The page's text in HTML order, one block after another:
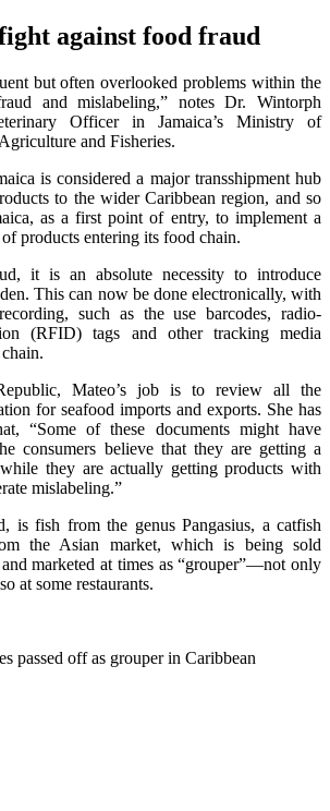
against food fraud
but often overlooked problems within the
and mislabeling,” notes Dr. Wintorph
Officer in Jamaica’s Ministry of
and Fisheries.
is considered a major transshipment hub
to the wider Caribbean region, and so
as a first point of entry, to implement a
products entering its food chain.
it is an absolute necessity to introduce
This can now be done electronically, with
such as the use barcodes, radio-
(RFID) tags and other tracking media
Mateo’s job is to review all the
for seafood imports and exports. She has
“Some of these documents might have
consumers believe that they are getting a
they are actually getting products with
mislabeling.”
is fish from the genus Pangasius, a catfish
the Asian market, which is being sold
marketed at times as “grouper”—not only
at some restaurants.